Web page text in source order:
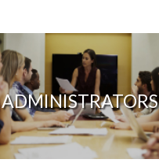
ADMINISTRATORS